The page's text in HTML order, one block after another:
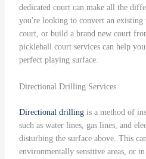
dedicated court can make all the
you're looking to convert an
court, or build a brand new court
pickleball court services can help
perfect playing surface.
Directional Drilling Services
Directional drillingis a method of
such as water lines, gas lines, and
disturbing the surface above. This
environmentally sensitive areas, or